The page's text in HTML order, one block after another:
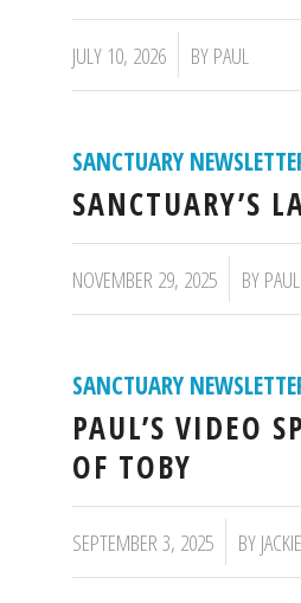
JULY 10, 2026 BY PAUL
SANCTUARY
SANCTUARY’S
NOVEMBER 29, 2025
/ BY PAUL
SANCTUARY
PAUL’S VIDEO
OF TOBY
SEPTEMBER 3, 2025
/ BY JACKIE